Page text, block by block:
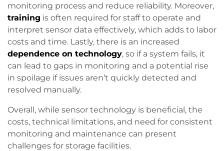
monitoring process and reduce reliability. Moreover,
training is often required for staff to operate and
interpret sensor data effectively, which adds to labor
costs and time. Lastly, there is an increased
dependence on technology, so if a system fails, it
can lead to gaps in monitoring and a potential rise
in spoilage if issues aren’t quickly detected and
resolved manually.
Overall, while sensor technology is beneficial, the
costs, technical limitations, and need for consistent
monitoring and maintenance can present
challenges for storage facilities.